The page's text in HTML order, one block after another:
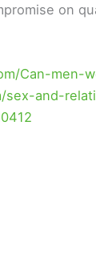
on
Can-men-
sex-and-